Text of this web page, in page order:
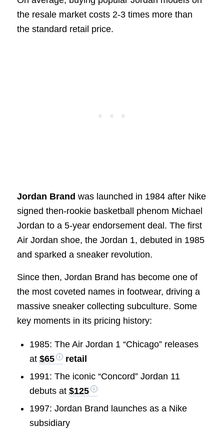
the resale market costs 2-3 times more than
the standard retail price.
Jordan Brand was launched in 1984 after Nike
signed then-rookie basketball phenom Michael
Jordan to a 5-year endorsement deal. The first
Air Jordan shoe, the Jordan 1, debuted in 1985
and sparked a sneaker revolution.
Since then, Jordan Brand has become one of
the most coveted names in footwear, driving a
massive sneaker collecting subculture. Some
key moments in its pricing history:
1985: The Air Jordan 1 “Chicago” releases
at $65
retail
1991: The iconic “Concord” Jordan 11
debuts at $125
1997: Jordan Brand launches as a Nike
subsidiary